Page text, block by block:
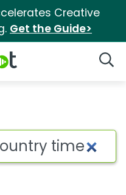
Creative
Get the Guide>